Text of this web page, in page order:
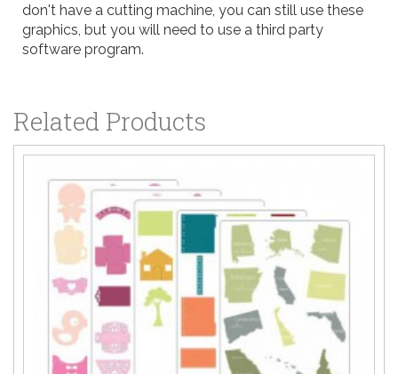
don't have a cutting machine, you can still use these
graphics, but you will need to use a third party
software program.
Related Products